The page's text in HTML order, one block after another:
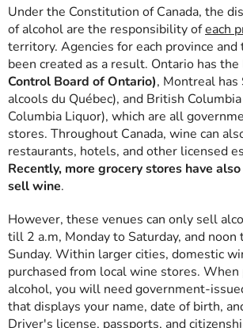
Under the Constitution of Canada, the
of alcohol are the responsibility ofeach
territory. Agencies for each province
been created as a result. Ontario has the
Control Board of Ontario), Montreal has
alcools du Québec), and British
Columbia Liquor), which are all
stores. Throughout Canada, wine can
restaurants, hotels, and other licensed
Recently, more grocery stores have
sell wine.
However, these venues can only sell
till 2 a.m, Monday to Saturday, and
Sunday. Within larger cities, domestic
purchased from local wine stores. When
alcohol, you will need government-
that displays your name, date of birth,
Driver's license, passports, and